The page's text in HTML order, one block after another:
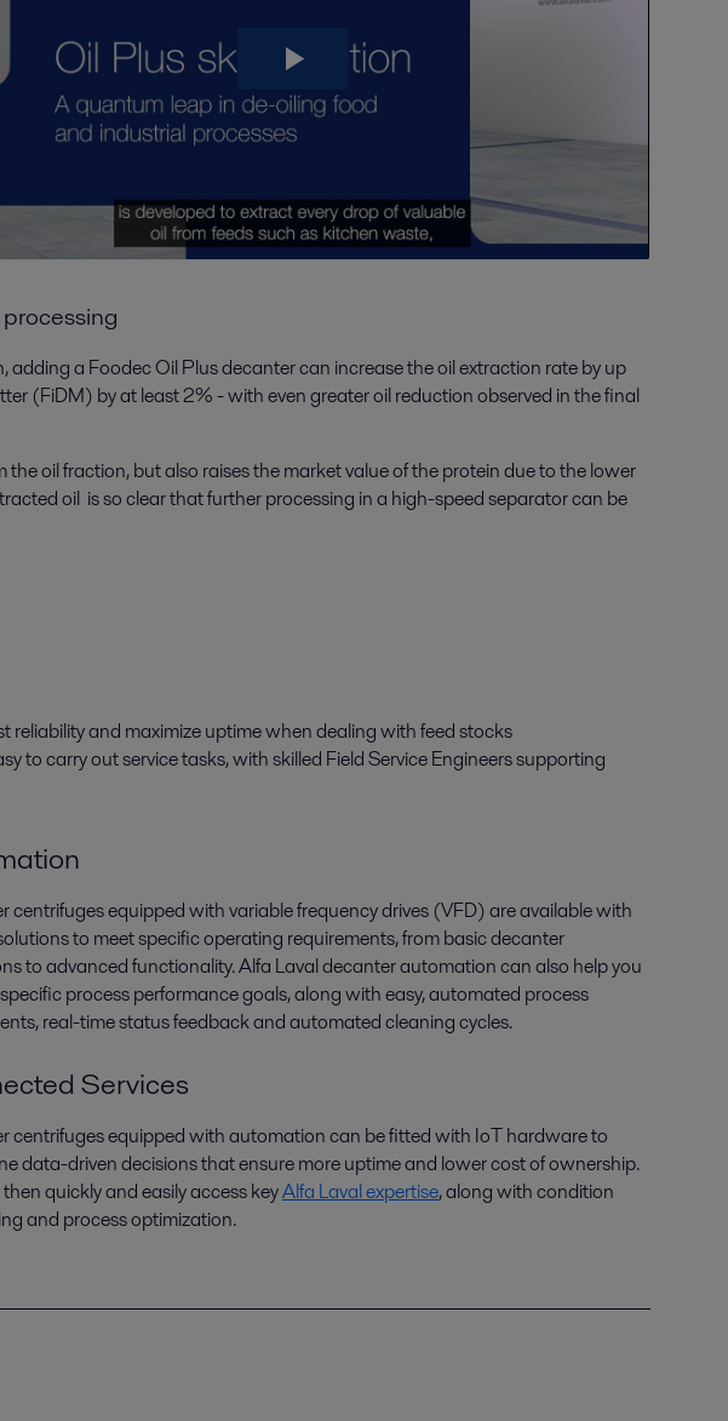
adding a Foodec Oil Plus decanter can increase the oil extraction rate by up
(FiDM) by at least 2% - with even greater oil reduction observed in the final
the oil fraction, but also raises the market value of the protein due to the lower
oil is so clear that further processing in a high-speed separator can be
reliability and maximize uptime when dealing with feed stocks
to carry out service tasks, with skilled Field Service Engineers supporting
centrifuges equipped with variable frequency drives (VFD) are available with
to meet specific operating requirements, from basic decanter
to advanced functionality. Alfa Laval decanter automation can also help you
process performance goals, along with easy, automated process
real-time status feedback and automated cleaning cycles.
Services
centrifuges equipped with automation can be fitted with IoT hardware to
data-driven decisions that ensure more uptime and lower cost of ownership.
quickly and easily access keyAlfa Laval expertise, along with condition
and process optimization.